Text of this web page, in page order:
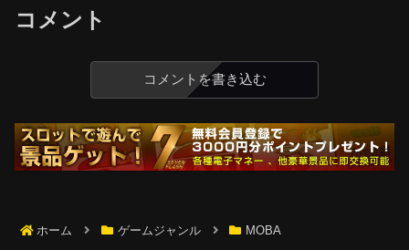
コメント
コメントを書き込む
ホーム ゲームジャンル MOBA